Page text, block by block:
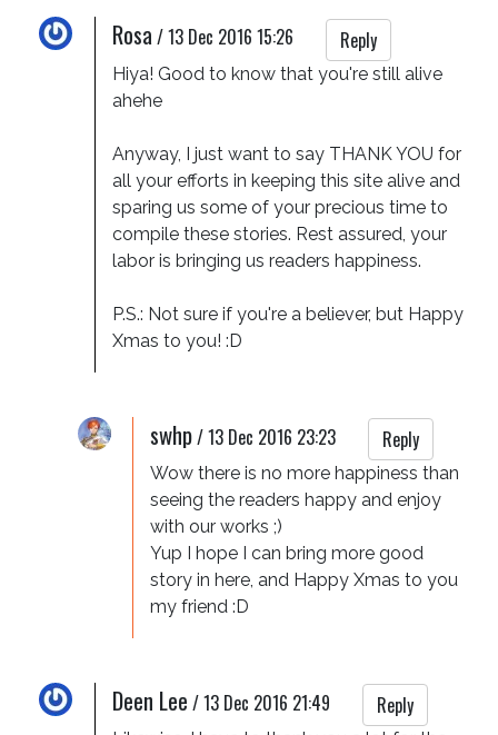
Rosa/13 Dec 2016 15:26 Reply
Hiya! Good to know that you're still alive
ahehe
Anyway, I just want to say THANK YOU for
all your efforts in keeping this site alive and
sparing us some of your precious time to
compile these stories. Rest assured, your
labor is bringing us readers happiness.
P.S.: Not sure if you're a believer, but Happy
Xmas to you! :D
swhp/13 Dec 2016 23:23 Reply
Wow there is no more happiness than
seeing the readers happy and enjoy
with our works ;)
Yup I hope I can bring more good
story in here, and Happy Xmas to you
my friend :D
Deen Lee /13 Dec 2016 21:49 Reply